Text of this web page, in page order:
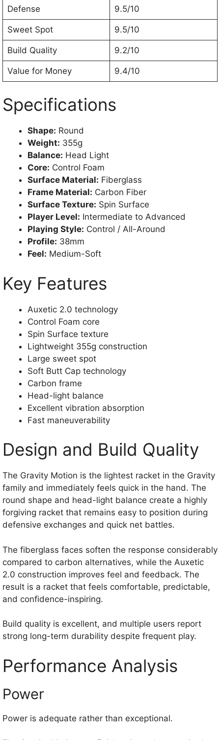
Defense 9.5/10
Sweet Spot 9.5/10
Build Quality 9.2/10
Value for Money 9.4/10
Specifications
Shape: Round
Weight: 355g
Balance: Head Light
Core: Control Foam
Surface Material: Fiberglass
Frame Material: Carbon Fiber
Surface Texture: Spin Surface
Player Level: Intermediate to Advanced
Playing Style: Control / All-Around
Profile: 38mm
Feel: Medium-Soft
Key Features
Auxetic 2.0 technology
Control Foam core
Spin Surface texture
Lightweight 355g construction
Large sweet spot
Soft Butt Cap technology
Carbon frame
Head-light balance
Excellent vibration absorption
Fast maneuverability
Design and Build Quality
The Gravity Motion is the lightest racket in the Gravity
family and immediately feels quick in the hand. The
round shape and head-light balance create a highly
forgiving racket that remains easy to position during
defensive exchanges and quick net battles.
The fiberglass faces soften the response considerably
compared to carbon alternatives, while the Auxetic
2.0 construction improves feel and feedback. The
result is a racket that feels comfortable, predictable,
and confidence-inspiring.
Build quality is excellent, and multiple users report
strong long-term durability despite frequent play.
Performance Analysis
Power
Power is adequate rather than exceptional.